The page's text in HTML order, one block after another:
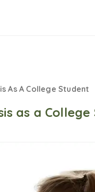
As A College Student
as a